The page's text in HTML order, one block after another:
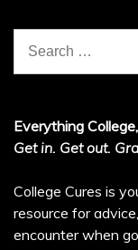
for:
Everything
Get in. Get out.
College Cures is
resource for
encounter when